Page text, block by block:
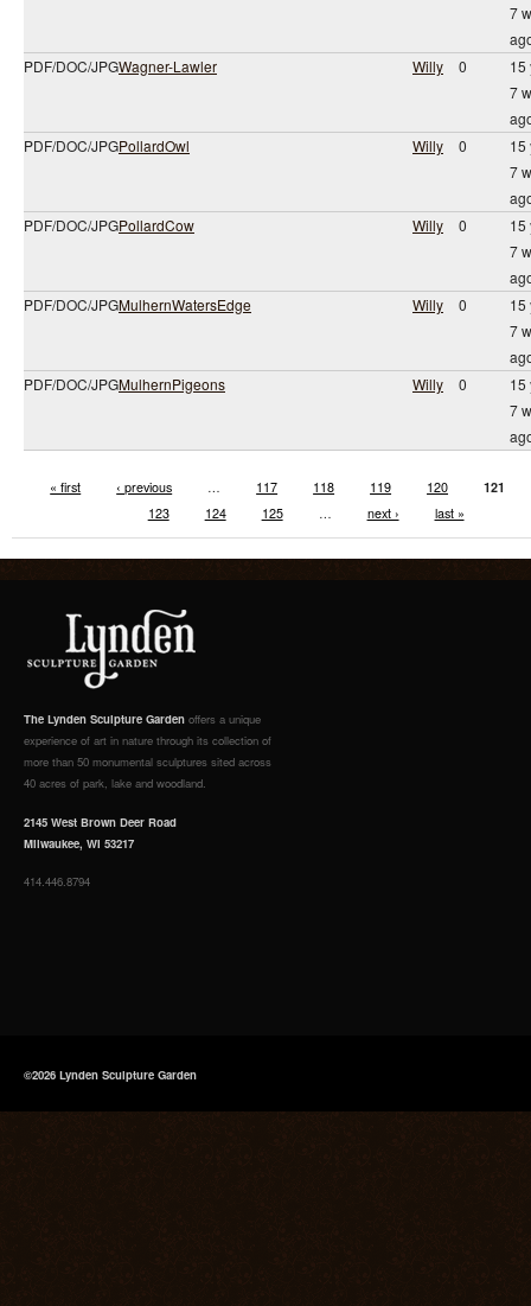
7
PDF/DOC/JPGWagner-Lawler Willy 0
15
7
PDF/DOC/JPGPollardOwl Willy 0
15
7
PDF/DOC/JPGPollardCow Willy 0
15
7
PDF/DOC/JPGMulhernWatersEdge Willy 0
15
7
PDF/DOC/JPGMulhernPigeons Willy 0
15
7
« first ‹ previous … 117 118 119 120
121
123
124 125 … next › last »
The Lynden Sculpture Garden offers a unique
experience of art in nature through its collection of
more than 50 monumental sculptures sited across
40 acres of park, lake and woodland.
2145 West Brown Deer Road
Milwaukee, WI 53217
414.446.8794
©2026 Lynden Sculpture Garden